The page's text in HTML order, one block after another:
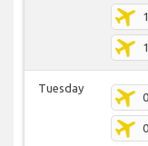
Tuesday